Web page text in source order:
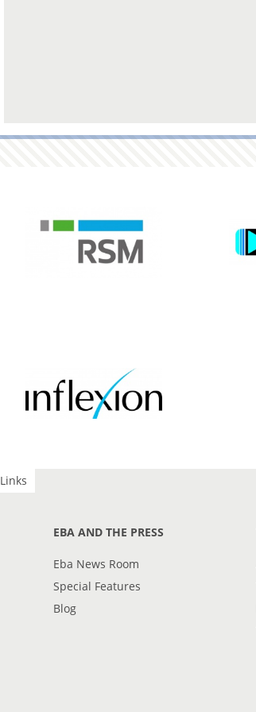
Links
EBA AND THE PRESS
Eba News Room
Special Features
Blog